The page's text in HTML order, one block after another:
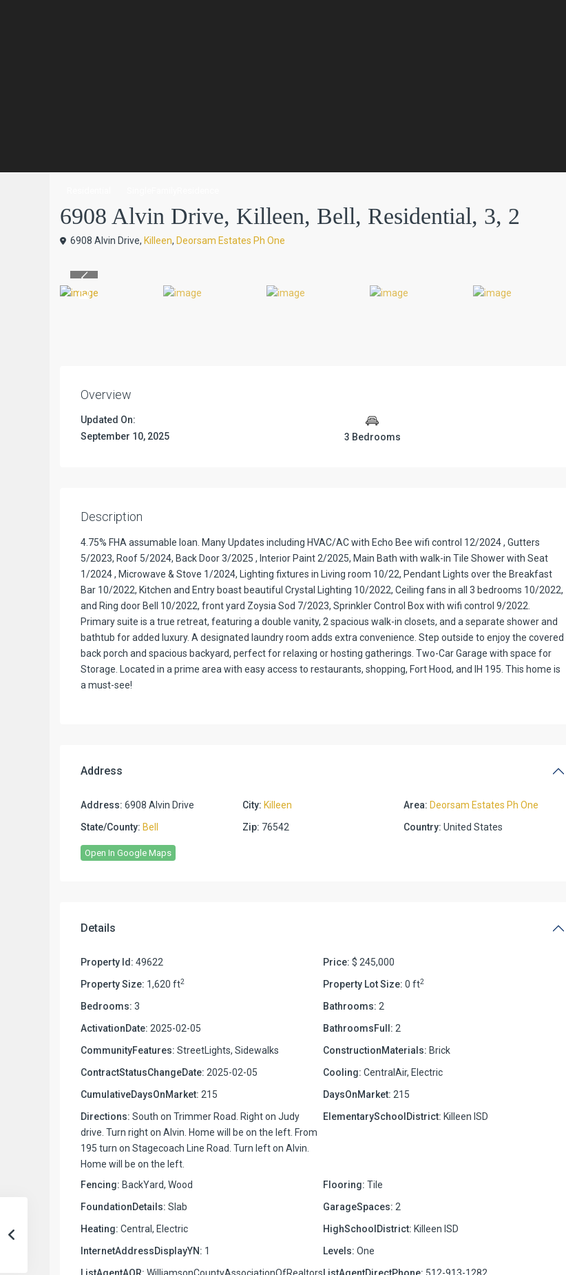
6908 Alvin Drive, Killeen, Bell, Residential, 3, 2
6908 Alvin Drive, Killeen, Deorsam Estates Ph One
Overview
Updated On:
September 10, 2025
3 Bedrooms
Description
4.75% FHA assumable loan. Many Updates including HVAC/AC with Echo Bee wifi control 12/2024 , Gutters
5/2023, Roof 5/2024, Back Door 3/2025 , Interior Paint 2/2025, Main Bath with walk-in Tile Shower with Seat
1/2024 , Microwave & Stove 1/2024, Lighting fixtures in Living room 10/22, Pendant Lights over the Breakfast
Bar 10/2022, Kitchen and Entry boast beautiful Crystal Lighting 10/2022, Ceiling fans in all 3 bedrooms 10/2022,
and Ring door Bell 10/2022, front yard Zoysia Sod 7/2023, Sprinkler Control Box with wifi control 9/2022.
Primary suite is a true retreat, featuring a double vanity, 2 spacious walk-in closets, and a separate shower and
bathtub for added luxury. A designated laundry room adds extra convenience. Step outside to enjoy the covered
back porch and spacious backyard, perfect for relaxing or hosting gatherings. Two-Car Garage with space for
Storage. Located in a prime area with easy access to restaurants, shopping, Fort Hood, and IH 195. This home is
a must-see!
Address
Address: 6908 Alvin Drive City: Killeen Area: Deorsam Estates Ph One
State/County: Bell Zip: 76542 Country: United States
Open In Google Maps
Details
Property Id: 49622 Price: $ 245,000
Property Size: 1,620 ft2 Property Lot Size: 0 ft2
Bedrooms: 3 Bathrooms: 2
ActivationDate: 2025-02-05 BathroomsFull: 2
CommunityFeatures: StreetLights, Sidewalks ConstructionMaterials: Brick
ContractStatusChangeDate: 2025-02-05 Cooling: CentralAir, Electric
CumulativeDaysOnMarket: 215 DaysOnMarket: 215
Directions: South on Trimmer Road. Right on Judy
drive. Turn right on Alvin. Home will be on the left. From
195 turn on Stagecoach Line Road. Turn left on Alvin.
Home will be on the left.
ElementarySchoolDistrict: Killeen ISD
Fencing: BackYard, Wood Flooring: Tile
FoundationDetails: Slab GarageSpaces: 2
Heating: Central, Electric HighSchoolDistrict: Killeen ISD
InternetAddressDisplayYN: 1 Levels: One
ListAgentAOR: WilliamsonCountyAssociationOfRealtorsListAgentDirectPhone: 512-913-1282